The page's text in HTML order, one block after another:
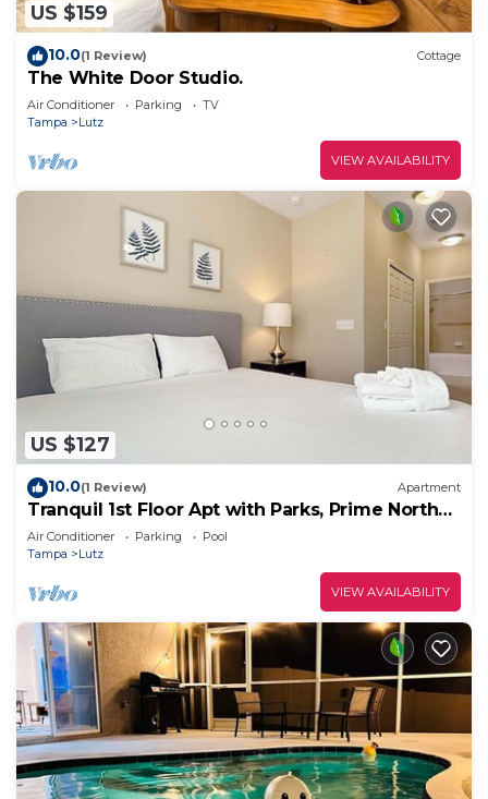
US $159
10.0(1 Review) Cottage
The White Door Studio.
Air Conditioner Parking
TV
Tampa
Lutz
VIEW AVAILABILITY
US $127
10.0(1 Review) Apartment
Tranquil 1st Floor Apt with Parks, Prime North
Tampa
Air Conditioner Parking
Pool
Tampa
Lutz
VIEW AVAILABILITY